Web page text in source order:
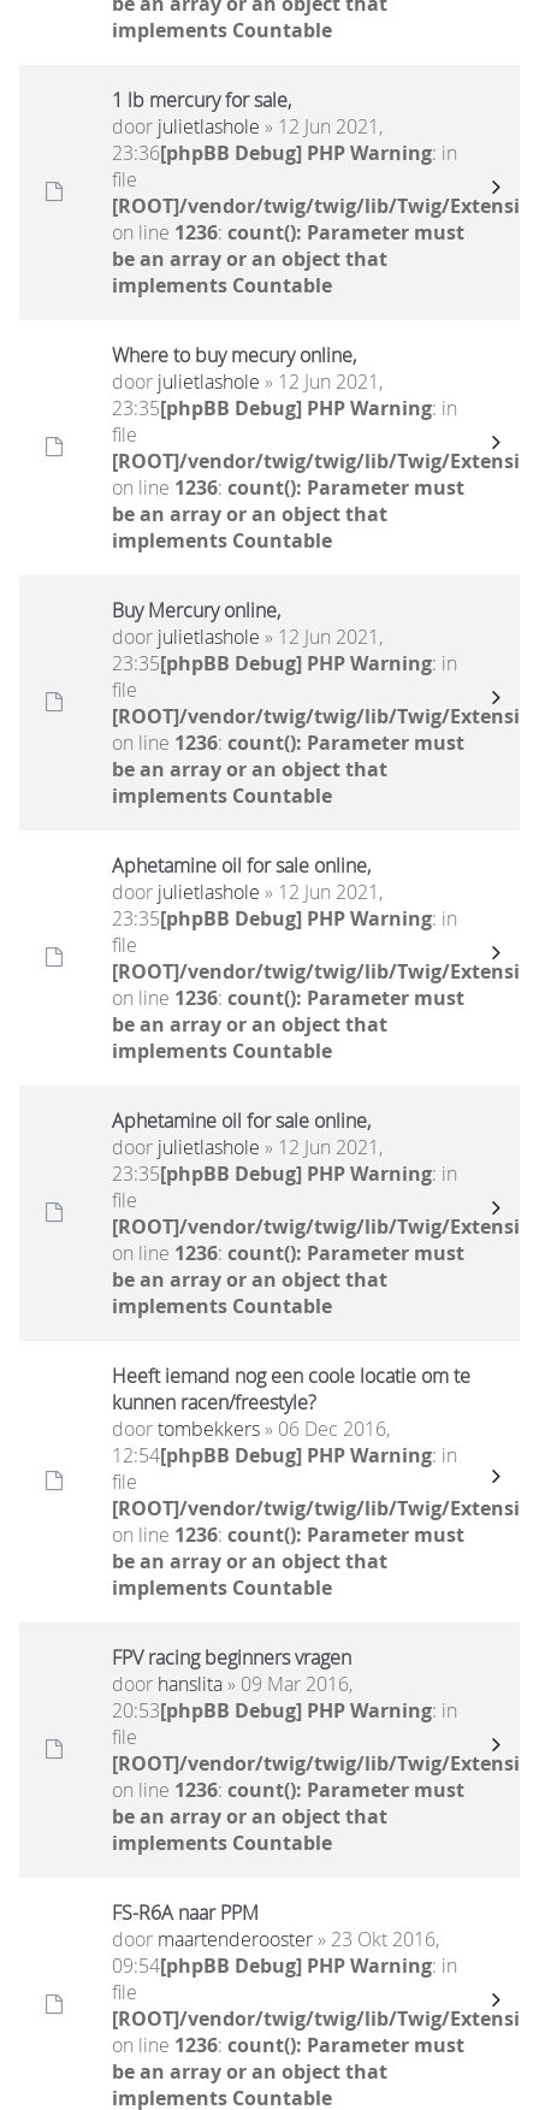
implements Countable
1 lb mercury for sale,
door julietlashole » 12 Jun 2021,
23:36[phpBB Debug] PHP Warning: in
file
[ROOT]/vendor/twig/twig/lib/Twig/
on line 1236: count(): Parameter must
be an array or an object that
implements Countable
Where to buy mecury online,
door julietlashole » 12 Jun 2021,
23:35[phpBB Debug] PHP Warning: in
file
[ROOT]/vendor/twig/twig/lib/Twig/
on line 1236: count(): Parameter must
be an array or an object that
implements Countable
Buy Mercury online,
door julietlashole » 12 Jun 2021,
23:35[phpBB Debug] PHP Warning: in
file
[ROOT]/vendor/twig/twig/lib/Twig/
on line 1236: count(): Parameter must
be an array or an object that
implements Countable
Aphetamine oil for sale online,
door julietlashole » 12 Jun 2021,
23:35[phpBB Debug] PHP Warning: in
file
[ROOT]/vendor/twig/twig/lib/Twig/
on line 1236: count(): Parameter must
be an array or an object that
implements Countable
Aphetamine oil for sale online,
door julietlashole » 12 Jun 2021,
23:35[phpBB Debug] PHP Warning: in
file
[ROOT]/vendor/twig/twig/lib/Twig/
on line 1236: count(): Parameter must
be an array or an object that
implements Countable
Heeft iemand nog een coole locatie om te
kunnen racen/freestyle?
doortombekkers» 06 Dec 2016,
12:54[phpBB Debug] PHP Warning: in
file
[ROOT]/vendor/twig/twig/lib/Twig/
on line 1236: count(): Parameter must
be an array or an object that
implements Countable
FPV racing beginners vragen
door hanslita» 09 Mar 2016,
20:53[phpBB Debug] PHP Warning: in
file
[ROOT]/vendor/twig/twig/lib/Twig/
on line 1236: count(): Parameter must
be an array or an object that
implements Countable
FS-R6A naar PPM
door maartenderooster» 23 Okt 2016,
09:54[phpBB Debug] PHP Warning: in
file
[ROOT]/vendor/twig/twig/lib/Twig/
on line 1236: count(): Parameter must
be an array or an object that
implements Countable